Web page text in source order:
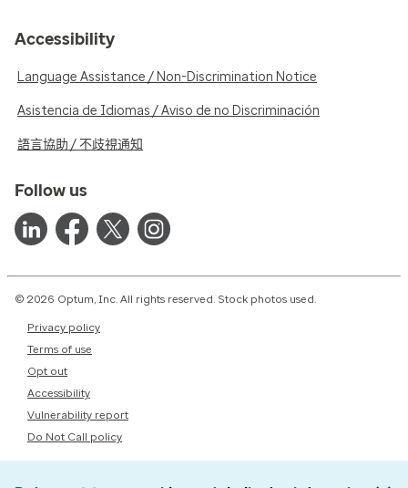
Accessibility
Language Assistance / Non-Discrimination Notice
Asistencia de Idiomas / Aviso de no Discriminación
語言協助 / 不歧視通知
Follow us
© 2026 Optum, Inc. All rights reserved. Stock photos used.
Privacy policy
Terms of use
Opt out
Accessibility
Vulnerability report
Do Not Call policy